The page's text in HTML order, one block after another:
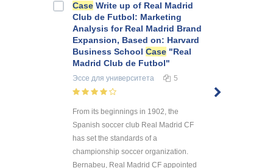
Case Write up of Real Madrid
Club de Futbol: Marketing
Analysis for Real Madrid Brand
Expansion, Based on: Harvard
Business School Case "Real
Madrid Club de Futbol"
Эссе для университета 5
From its beginnings in 1902, the
Spanish soccer club Real Madrid CF
has set the standards of a
championship soccer organization.
Bernabeu, Real Madrid CF appointed